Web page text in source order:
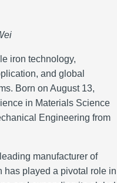
iron technology,
and global
Born on August 13,
in Materials Science
Engineering from
manufacturer of
has played a pivotal role in